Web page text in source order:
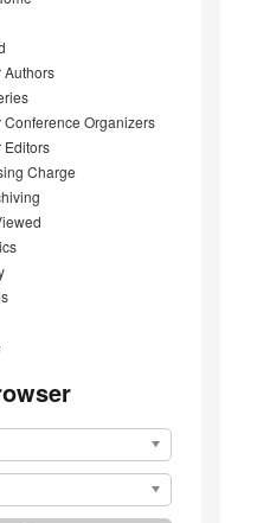
Authors
Conference Organizers
Editors
Charge